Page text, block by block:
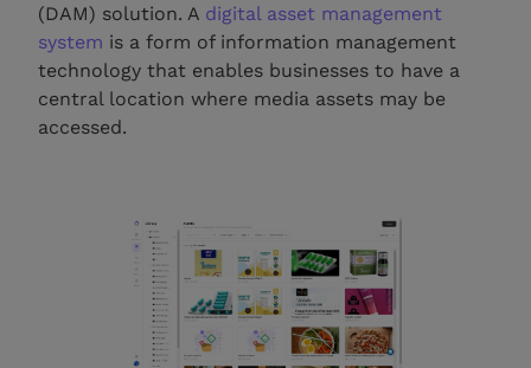
(DAM) solution. A digital asset management
system is a form of information management
technology that enables businesses to have a
central location where media assets may be
accessed.